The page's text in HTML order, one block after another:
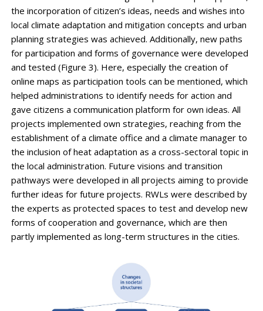
the incorporation of citizen’s ideas, needs and wishes into
local climate adaptation and mitigation concepts and urban
planning strategies was achieved. Additionally, new paths
for participation and forms of governance were developed
and tested (Figure 3). Here, especially the creation of
online maps as participation tools can be mentioned, which
helped administrations to identify needs for action and
gave citizens a communication platform for own ideas. All
projects implemented own strategies, reaching from the
establishment of a climate office and a climate manager to
the inclusion of heat adaptation as a cross-sectoral topic in
the local administration. Future visions and transition
pathways were developed in all projects aiming to provide
further ideas for future projects. RWLs were described by
the experts as protected spaces to test and develop new
forms of cooperation and governance, which are then
partly implemented as long-term structures in the cities.